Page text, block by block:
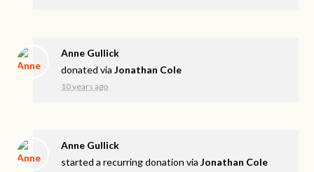
Anne Gullick
donated viaJonathan Cole
10 years ago
Anne Gullick
started a recurring donation viaJonathan Cole